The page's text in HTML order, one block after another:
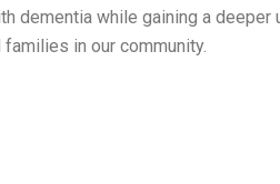
dementia while gaining a deeper
in our community.